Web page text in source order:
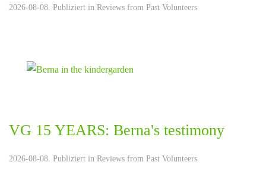
2026-08-08. Publiziert in Reviews from Past Volunteers
VG 15 YEARS: Berna's testimony
2026-08-08. Publiziert in Reviews from Past Volunteers